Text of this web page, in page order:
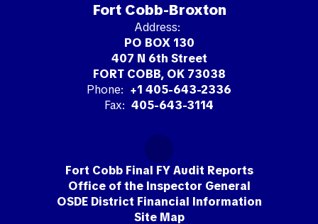
Fort Cobb-Broxton
Address:
PO BOX 130
407 N 6th Street
FORT COBB, OK 73038
Phone: +1 405-643-2336
Fax: 405-643-3114
Fort Cobb Final FY Audit Reports
Office of the Inspector General
OSDE District Financial Information
Site Map